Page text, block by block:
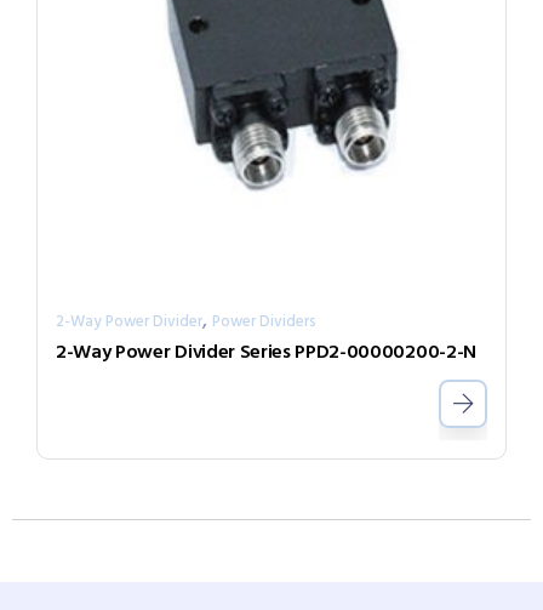
2-Way Power Divider, Power Dividers
2-Way Power Divider Series PPD2-00000200-2-N